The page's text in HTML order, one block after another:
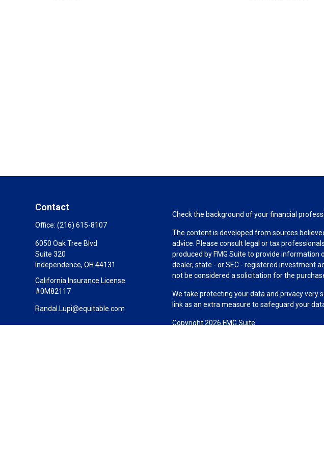
Contact
Office: (216) 615-8107
6050 Oak Tree Blvd
Suite 320
Independence, OH 44131
California Insurance License
#0M82117
Randal.Lupi@equitable.com
Check the background of your financial
The content is developed from sources
advice. Please consult legal or tax
produced by FMG Suite to provide
dealer, state - or SEC - registered investment
not be considered a solicitation for the
We take protecting your data and privacy very
link as an extra measure to safeguard your
Copyright 2026 FMG Suite.